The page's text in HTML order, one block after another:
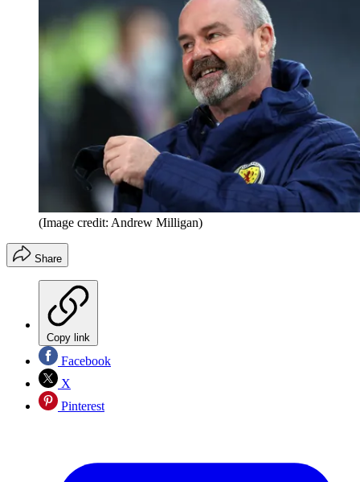
(Image credit: Andrew Milligan)
Share
Copy link
Facebook
X
Pinterest